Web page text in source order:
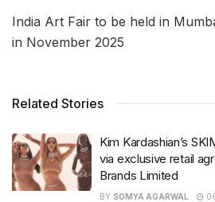
India Art Fair to be held in
in November 2025
Related Stories
Kim Kardashian’s
via exclusive retail
Brands Limited
BY SOMYA AGARWAL